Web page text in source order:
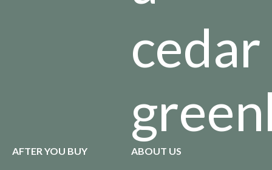
cedar
AFTER YOU BUY ABOUT US